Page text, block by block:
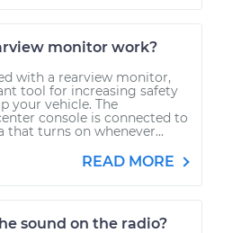
monitor work?
with a rearview monitor,
tool for increasing safety
your vehicle. The
console is connected to
that turns on whenever...
READ MORE
sound on the radio?